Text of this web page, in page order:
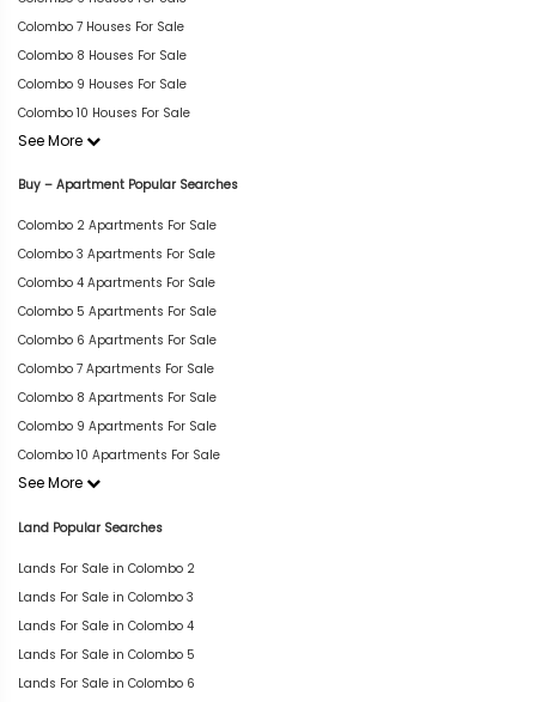
Colombo 7 Houses For Sale
Colombo 8 Houses For Sale
Colombo 9 Houses For Sale
Colombo 10 Houses For Sale
See More
Buy – Apartment Popular Searches
Colombo 2 Apartments For Sale
Colombo 3 Apartments For Sale
Colombo 4 Apartments For Sale
Colombo 5 Apartments For Sale
Colombo 6 Apartments For Sale
Colombo 7 Apartments For Sale
Colombo 8 Apartments For Sale
Colombo 9 Apartments For Sale
Colombo 10 Apartments For Sale
See More
Land Popular Searches
Lands For Sale in Colombo 2
Lands For Sale in Colombo 3
Lands For Sale in Colombo 4
Lands For Sale in Colombo 5
Lands For Sale in Colombo 6